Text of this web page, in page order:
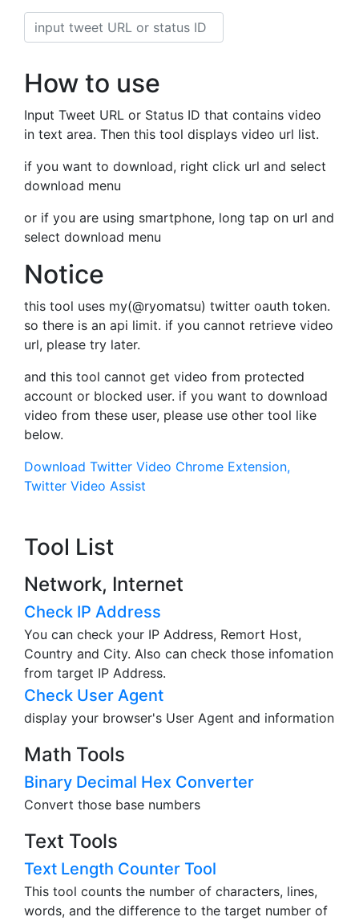
How to use
Input Tweet URL or Status ID that contains video
in text area. Then this tool displays video url list.
if you want to download, right click url and select
download menu
or if you are using smartphone, long tap on url and
select download menu
Notice
this tool uses my(@ryomatsu) twitter oauth token.
so there is an api limit. if you cannot retrieve video
url, please try later.
and this tool cannot get video from protected
account or blocked user. if you want to download
video from these user, please use other tool like
below.
Download Twitter Video Chrome Extension,
Twitter Video Assist
Tool List
Network, Internet
Check IP Address
You can check your IP Address, Remort Host,
Country and City. Also can check those infomation
from target IP Address.
Check User Agent
display your browser's User Agent and information
Math Tools
Binary Decimal Hex Converter
Convert those base numbers
Text Tools
Text Length Counter Tool
This tool counts the number of characters, lines,
words, and the difference to the target number of